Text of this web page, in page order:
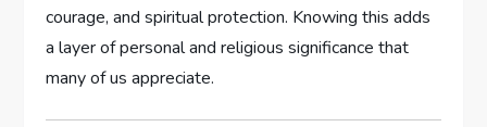
courage, and spiritual protection. Knowing⁤ this ​adds
a ​layer of⁢ personal and religious ‌significance ‌that
many of us⁣ appreciate.